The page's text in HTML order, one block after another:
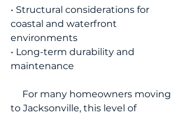
• Structural considerations for
coastal and waterfront
environments
• Long-term durability and
maintenance
to Jacksonville, this level of